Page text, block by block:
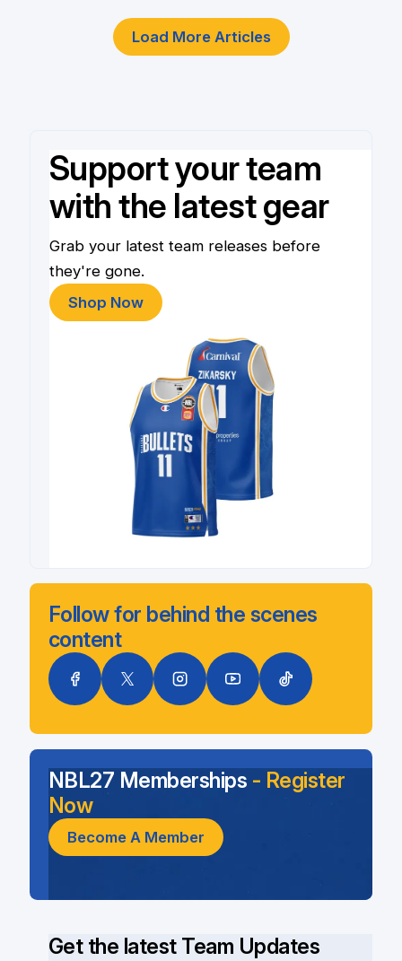
Load More Articles
Support your team
with the latest gear
Grab your latest team releases before
they're gone.
Shop Now
Follow for behind the scenes
content
Get the latest Team Updates
NBL27 Memberships - Register
Now
Become A Member